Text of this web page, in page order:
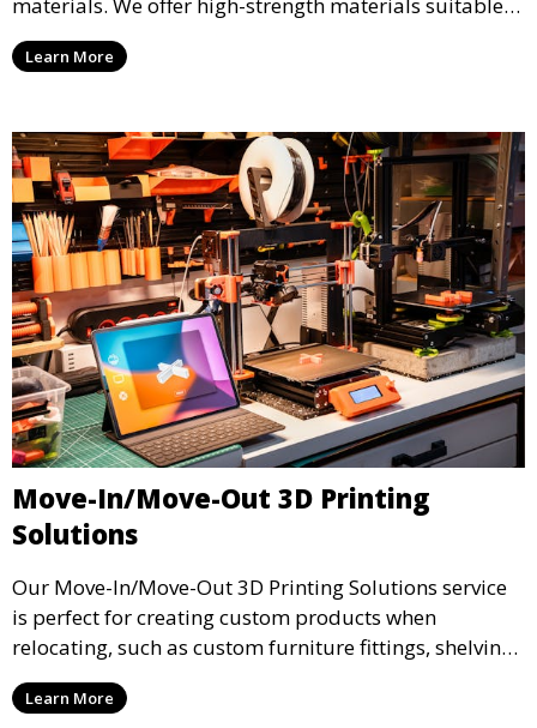
for manufacturing, engineering, and automotive
industries, ensuring that your 3D printed parts meet
Learn More
Move-In/Move-Out 3D Printing
Solutions
Our Move-In/Move-Out 3D Printing Solutions service
is perfect for creating custom products when
relocating, such as custom furniture fittings, shelving
units, and décor. We help transform your space with
personalized 3D printed solutions that fit your unique
Learn More